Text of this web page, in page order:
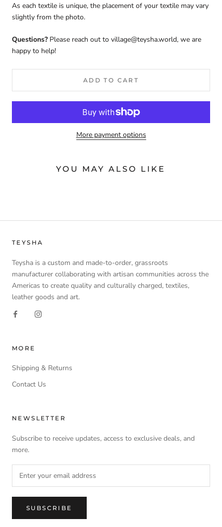
As each textile is unique, the placement of your textile may vary
slightly from the photo.
Questions?Please reach out to village@teysha.world, we are
happy to help!
ADD TO CART
More payment options
YOU MAY ALSO LIKE
TEYSHA
Teysha is a custom and made-to-order, grassroots
manufacturer collaborating with artisan communities across the
Americas to create quality and culturally charged, textiles,
leather goods and art.
MORE
Shipping & Returns
Contact Us
NEWSLETTER
Subscribe to receive updates, access to exclusive deals, and
more.
SUBSCRIBE